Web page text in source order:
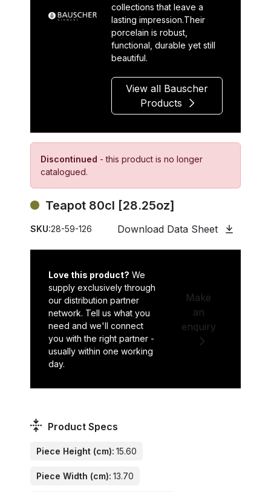
collections that leave a
lasting impression.Their
porcelain is robust,
functional, durable yet still
beautiful.
View all Bauscher
Products
Discontinued - this product is no longer
catalogued.
Teapot 80cl [28.25oz]
SKU:28-59-126 Download Data Sheet
Love this product? We
supply exclusively through
our distribution partner
network. Tell us what you
need and we'll connect
you with the right partner -
usually within one working
day.
Make
an
enquiry
Product Specs
Piece Height (cm): 15.60
Piece Width (cm): 13.70